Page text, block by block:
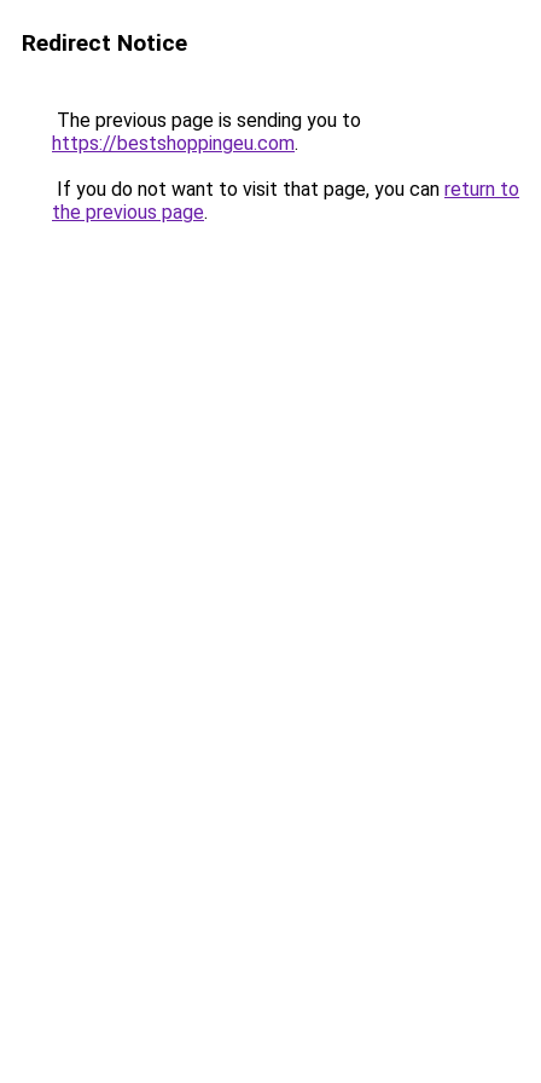
Redirect Notice
The previous page is sending you to
https://bestshoppingeu.com.
If you do not want to visit that page, you can return to
the previous page.